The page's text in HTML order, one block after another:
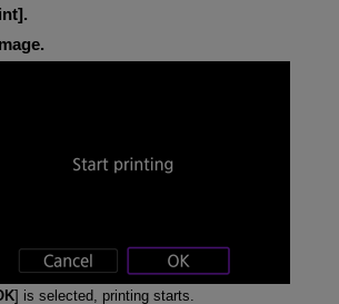
].
] is selected, printing starts.